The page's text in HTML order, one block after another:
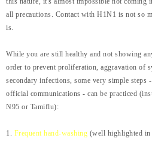
all precautions. Contact with H1N1 is not so
is.
While you are still healthy and not showing
order to prevent proliferation, aggravation of
secondary infections, some very simple
official communications - can be practiced
N95 or Tamiflu):
1. Frequent hand-washing (well highlighted in